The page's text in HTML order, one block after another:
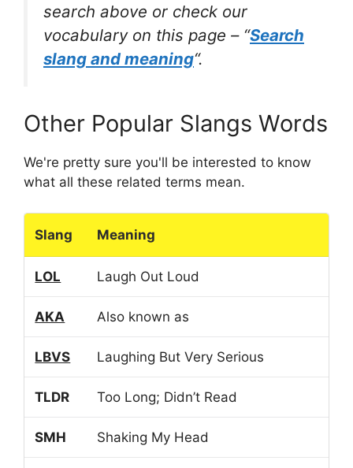
search above or check our
vocabulary on this page – “Search
slang and meaning“.
Other Popular Slangs Words
We're pretty sure you'll be interested to know
what all these related terms mean.
Slang Meaning
LOL Laugh Out Loud
AKA Also known as
LBVS Laughing But Very Serious
TLDR Too Long; Didn’t Read
SMH Shaking My Head